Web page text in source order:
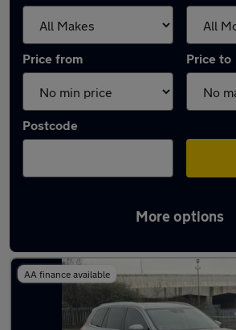
Price from Price to
Postcode
More options
Latest used Volvo XC90 in
AA finance available